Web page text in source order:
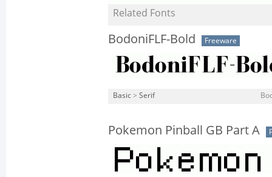
Related Fonts
BodoniFLF-Bold Freeware
Basic > Serif
Pokemon Pinball GB Part A